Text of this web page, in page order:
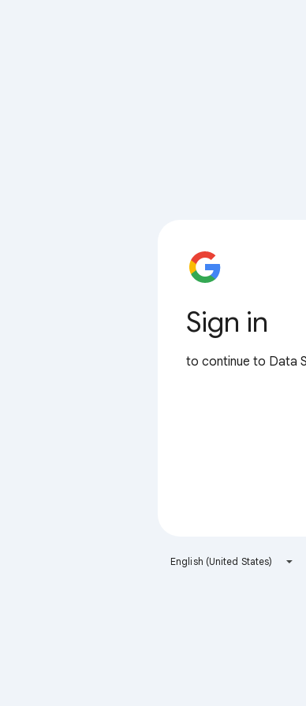
Sign in
to continue to Data
English (United States)